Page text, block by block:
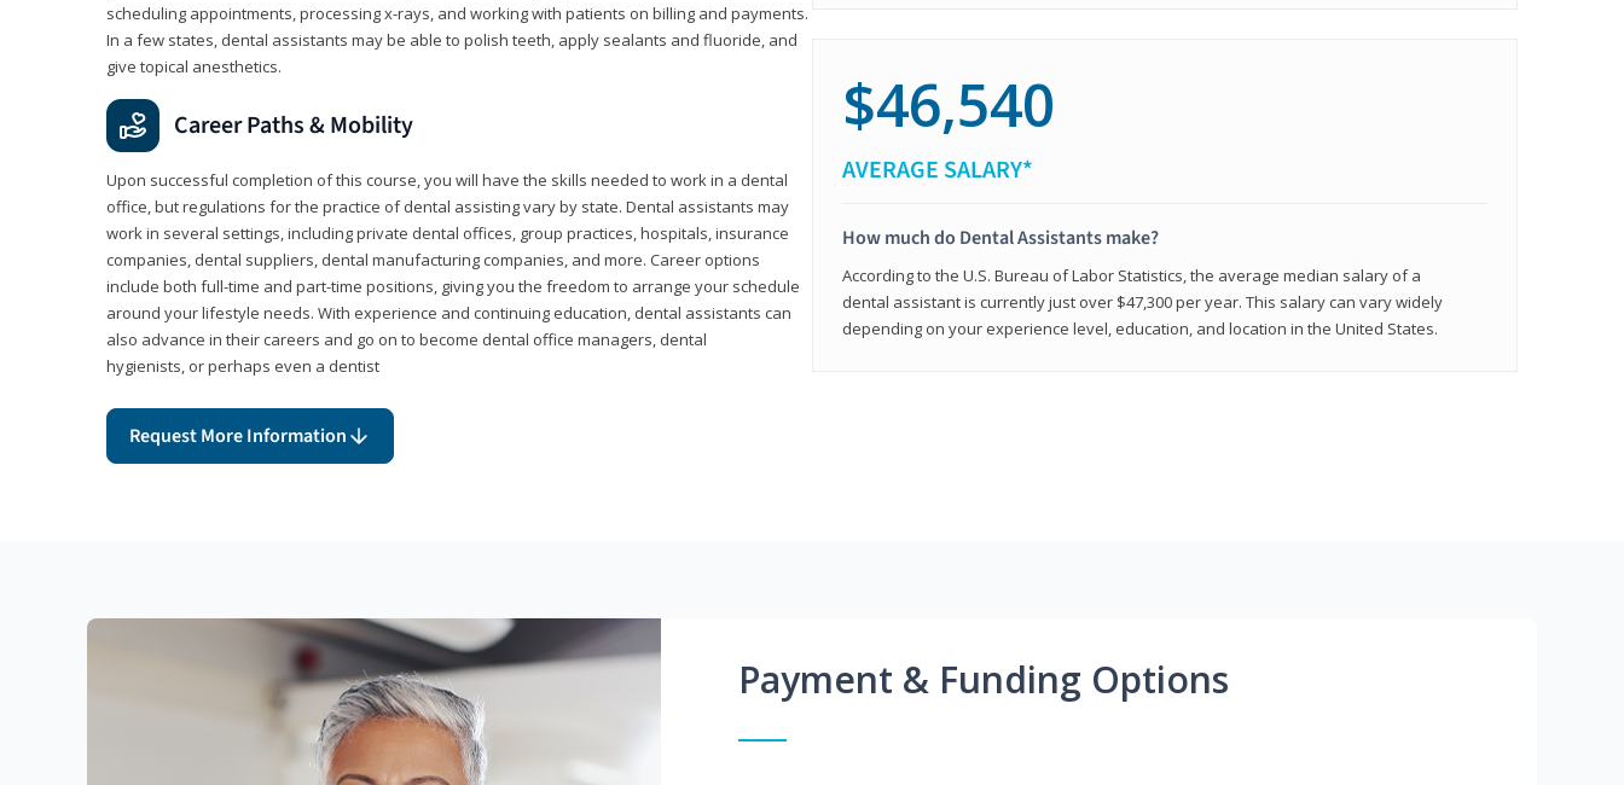
scheduling appointments, processing x-rays, and working with patients on billing and payments.
In a few states, dental assistants may be able to polish teeth, apply sealants and fluoride, and
give topical anesthetics.
Career Paths & Mobility
Upon successful completion of this course, you will have the skills needed to work in a dental
office, but regulations for the practice of dental assisting vary by state. Dental assistants may
work in several settings, including private dental offices, group practices, hospitals, insurance
companies, dental suppliers, dental manufacturing companies, and more. Career options
include both full-time and part-time positions, giving you the freedom to arrange your schedule
around your lifestyle needs. With experience and continuing education, dental assistants can
also advance in their careers and go on to become dental office managers, dental
hygienists, or perhaps even a dentist
Request More Information
$46,540
AVERAGE SALARY*
How much do Dental Assistants make?
According to the U.S. Bureau of Labor Statistics, the average median salary of a
dental assistant is currently just over $47,300 per year. This salary can vary widely
depending on your experience level, education, and location in the United States.
Payment & Funding Options